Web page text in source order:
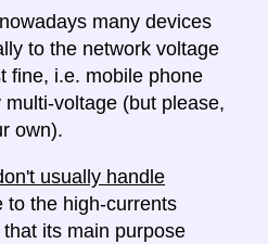
many devices
to the network voltage
fine, i.e. mobile phone
voltage (but please,
own).
usually handle
to the high-currents
its main purpose